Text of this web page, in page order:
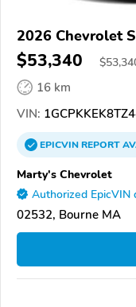
2026 Chevrolet
$53,340 $
16 km
VIN:
EPICVINREPORT
Marty's Chevrolet
Authorized EpicVIN
02532, Bourne MA